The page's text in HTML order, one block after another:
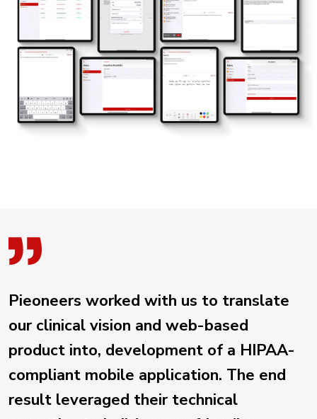
Pieoneers worked with us to translate
our clinical vision and web-based
product into, development of a HIPAA-
compliant mobile application. The end
result leveraged their technical